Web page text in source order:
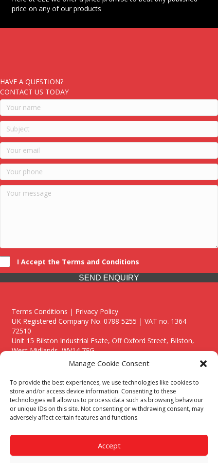
Manage Cookie Consent
To provide the best experiences, we use technologies like cookies to
store and/or access device information. Consenting to these
technologies will allow us to process data such as browsing behaviour
or unique IDs on this site. Not consenting or withdrawing consent, may
adversely affect certain features and functions.
Accept
price on any of our products
HAVE A QUESTION?
CONTACT US TODAY
I Accept the Terms and Conditions
SEND ENQUIRY
Terms Conditions | Privacy Policy
UK Registered Company No. 0788 5255 | VAT no. 1364
72510
Unit 15 Bilston Industrial Esate, Off Oxford Street, Bilston,
West Midlands, WV14 7EG
Though we supply and service our customers locally providing
premium catering equipment, we also cover the entire West
Midlands including:
Birmingham
Call our team today for a free, no strings consultation on 01902